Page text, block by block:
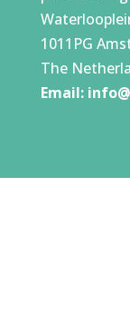
1011PG
The
Email: